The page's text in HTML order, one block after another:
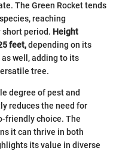
The Green Rocket tends
reaching
period. Height
feet,depending on its
well, adding to its
tree.
degree of pest and
reduces the need for
friendly choice. The
it can thrive in both
its value in diverse